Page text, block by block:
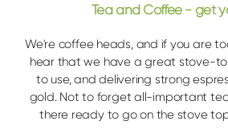
Tea and Coffee - get
We're coffee heads, and if you are
hear that we have a great stove-
to use, and delivering strong
gold. Not to forget all-important tea
there ready to go on the stove